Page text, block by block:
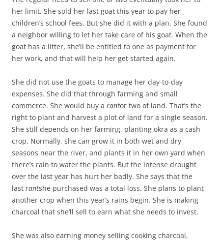
her limit. She sold her last goat this year to pay her
children’s school fees. But she did it with a plan. She found
a neighbor willing to let her take care of his goat. When the
goat has a litter, she’ll be entitled to one as payment for
her work, and that will help her get started again.
She did not use the goats to manage her day-to-day
expenses. She did that through farming and small
commerce. She would buy a rantor two of land. That’s the
right to plant and harvest a plot of land for a single season.
She still depends on her farming, planting okra as a cash
crop. Normally, she can grow it in both wet and dry
seasons near the river, and plants it in her own yard when
there’s rain to water the plants. But the intense drought
over the last year has hurt her badly. She says that the
last rantshe purchased was a total loss. She plans to plant
another crop when this year’s rains begin. She is making
charcoal that she’ll sell to earn what she needs to invest.
She was also earning money selling cooking charcoal,